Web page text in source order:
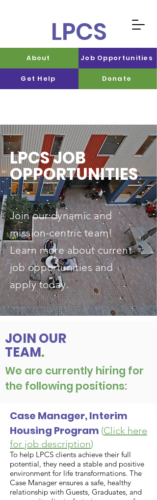
LPCS
About
Get Help Donate
Job Opportunities
LPCS JOB
OPPORTUNITIES
Join our dynamic and
mission-centric team!
Learn more about current
job opportunities and
apply today.
JOIN OUR
TEAM.
We are currently hiring for
the following positions:
Case Manager, Interim
Housing Program (Click here
for job description)
To help LPCS clients achieve their full
potential, they need a stable and positive
environment for life transformations. The
Case Manager ensures a safe, healthy
relationship with Guests, Graduates, and